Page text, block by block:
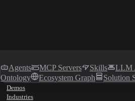
Agents MCP Servers Skills LLM
Ontology
Ecosystem Graph Solution
Demos
Industries